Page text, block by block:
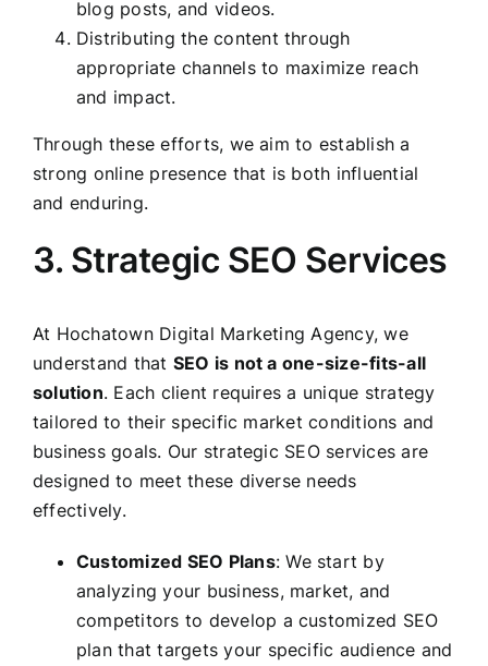
blog posts, and videos.
Distributing the content through
appropriate channels to maximize reach
and impact.
Through these efforts, we aim to establish a
strong online presence that is both influential
and enduring.
3. Strategic SEO Services
At Hochatown Digital Marketing Agency, we
understand that SEO is not a one-size-fits-all
solution. Each client requires a unique strategy
tailored to their specific market conditions and
business goals. Our strategic SEO services are
designed to meet these diverse needs
effectively.
Customized SEO Plans: We start by
analyzing your business, market, and
competitors to develop a customized SEO
plan that targets your specific audience and